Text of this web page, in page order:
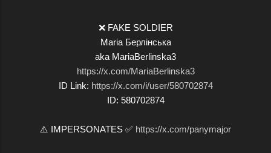
❌ FAKE SOLDIER
Maria Берлінська
aka MariaBerlinska3
https://x.com/MariaBerlinska3
ID Link: https://x.com/i/user/580702874
ID: 580702874
⚠️ IMPERSONATES ✅ https://x.com/panymajor